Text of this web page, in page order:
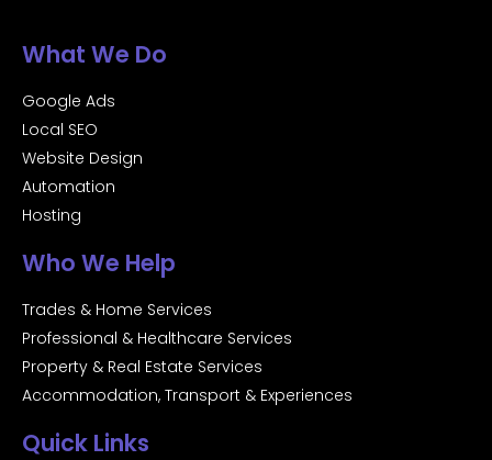
What We Do
Google Ads
Local SEO
Website Design
Automation
Hosting
Who We Help
Trades & Home Services
Professional & Healthcare Services
Property & Real Estate Services
Accommodation, Transport & Experiences
Quick Links